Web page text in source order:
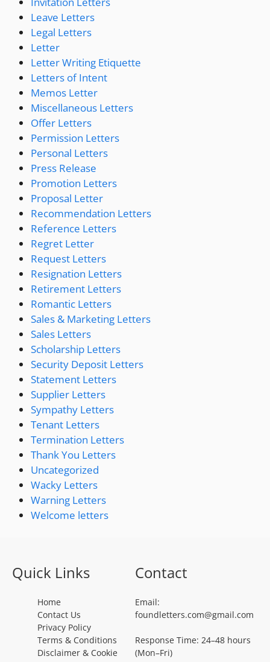
Leave Letters
Legal Letters
Letter
Letter Writing Etiquette
Letters of Intent
Memos Letter
Miscellaneous Letters
Offer Letters
Permission Letters
Personal Letters
Press Release
Promotion Letters
Proposal Letter
Recommendation Letters
Reference Letters
Regret Letter
Request Letters
Resignation Letters
Retirement Letters
Romantic Letters
Sales & Marketing Letters
Sales Letters
Scholarship Letters
Security Deposit Letters
Statement Letters
Supplier Letters
Sympathy Letters
Tenant Letters
Termination Letters
Thank You Letters
Uncategorized
Wacky Letters
Warning Letters
Welcome letters
Quick Links
Home
Contact Us
Privacy Policy
Terms & Conditions
Disclaimer & Cookie
Contact
Email:
foundletters.com@gmail.com
Response Time: 24–48 hours
(Mon–Fri)